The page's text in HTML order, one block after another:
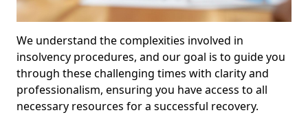
We understand the complexities involved in
insolvency procedures, and our goal is to guide you
through these challenging times with clarity and
professionalism, ensuring you have access to all
necessary resources for a successful recovery.